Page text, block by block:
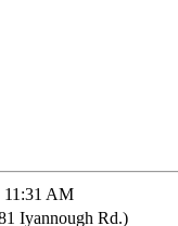
11:31 AM
Iyannough Rd.)